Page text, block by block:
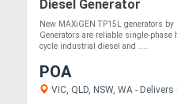
Diesel Generator
New MAXiGEN TP15L generators by
Generators are reliable single-phase
cycle industrial diesel and ....
POA
VIC, QLD, NSW, WA -